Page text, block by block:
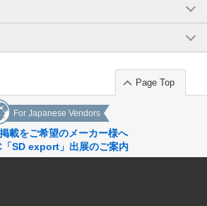
Page Top
For Japanese Vendors
載をご希望のメーカー様へ
「SD export」出展のご案内